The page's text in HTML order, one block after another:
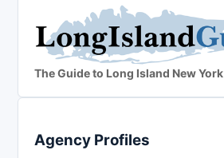
The Guide to Long Island New York
Agency Profiles